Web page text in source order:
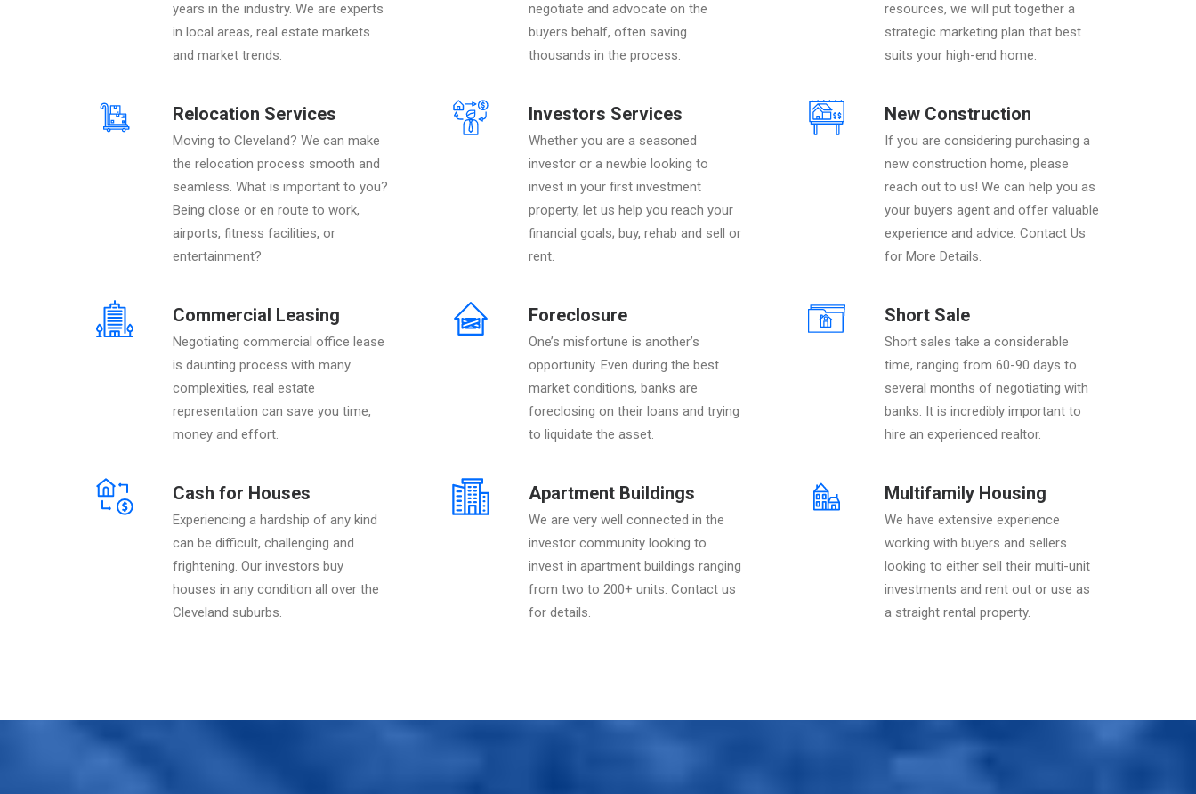
years in the industry. We are experts
in local areas, real estate markets
and market trends.
Relocation Services
Moving to Cleveland? We can make
the relocation process smooth and
seamless. What is important to you?
Being close or en route to work,
airports, fitness facilities, or
entertainment?
Commercial Leasing
Negotiating commercial office lease
is daunting process with many
complexities, real estate
representation can save you time,
money and effort.
Cash for Houses
Experiencing a hardship of any kind
can be difficult, challenging and
frightening. Our investors buy
houses in any condition all over the
Cleveland suburbs.
negotiate and advocate on the
buyers behalf, often saving
thousands in the process.
Investors Services
Whether you are a seasoned
investor or a newbie looking to
invest in your first investment
property, let us help you reach your
financial goals; buy, rehab and sell or
rent.
Foreclosure
One’s misfortune is another’s
opportunity. Even during the best
market conditions, banks are
foreclosing on their loans and trying
to liquidate the asset.
Apartment Buildings
We are very well connected in the
investor community looking to
invest in apartment buildings ranging
from two to 200+ units. Contact us
for details.
resources, we will put together a
strategic marketing plan that best
suits your high-end home.
New Construction
If you are considering purchasing a
new construction home, please
reach out to us! We can help you as
your buyers agent and offer valuable
experience and advice. Contact Us
for More Details.
Short Sale
Short sales take a considerable
time, ranging from 60-90 days to
several months of negotiating with
banks. It is incredibly important to
hire an experienced realtor.
Multifamily Housing
We have extensive experience
working with buyers and sellers
looking to either sell their multi-unit
investments and rent out or use as
a straight rental property.